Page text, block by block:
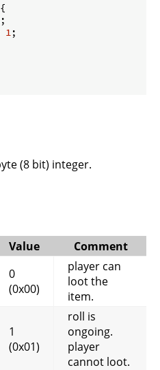
{
;
1;
(8 bit) integer.
Value Comment
0
(0x00)
player can
loot the
item.
1
(0x01)
roll is
ongoing.
player
cannot loot.